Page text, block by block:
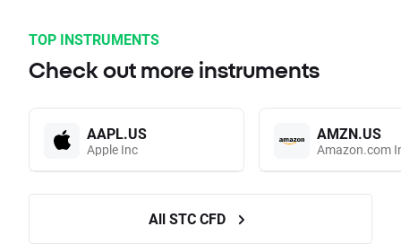
TOP INSTRUMENTS
Check out more instruments
AAPL.US
Apple Inc
AMZN.US
Amazon.com
All STC CFD